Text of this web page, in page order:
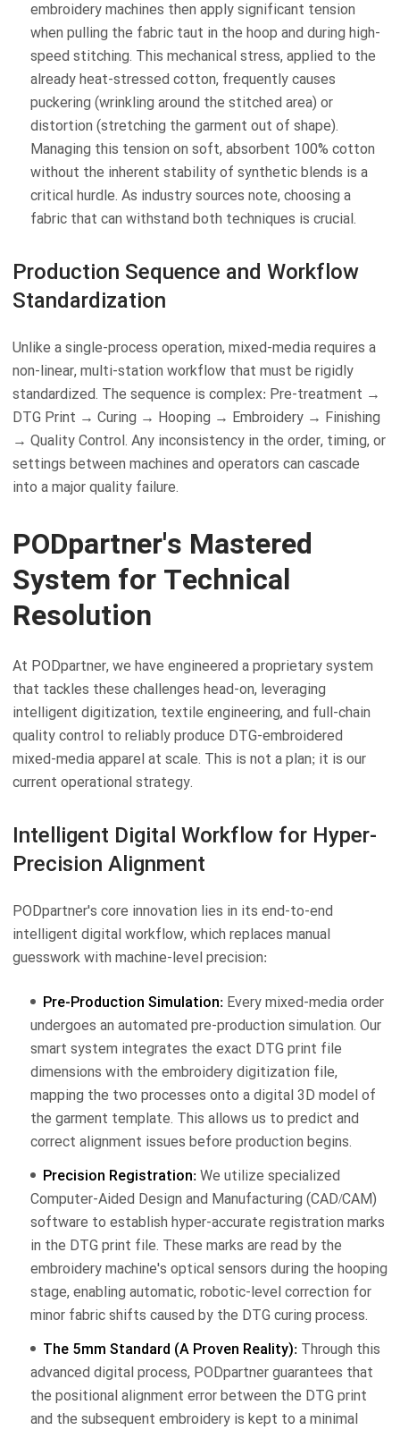
embroidery machines then apply significant tension
when pulling the fabric taut in the hoop and during high-
speed stitching. This mechanical stress, applied to the
already heat-stressed cotton, frequently causes
puckering (wrinkling around the stitched area) or
distortion (stretching the garment out of shape).
Managing this tension on soft, absorbent 100% cotton
without the inherent stability of synthetic blends is a
critical hurdle. As industry sources note, choosing a
fabric that can withstand both techniques is crucial.
Production Sequence and Workflow
Standardization
Unlike a single-process operation, mixed-media requires a
non-linear, multi-station workflow that must be rigidly
standardized. The sequence is complex: Pre-treatment →
DTG Print → Curing → Hooping → Embroidery → Finishing
→ Quality Control. Any inconsistency in the order, timing, or
settings between machines and operators can cascade
into a major quality failure.
PODpartner's Mastered
System for Technical
Resolution
At PODpartner, we have engineered a proprietary system
that tackles these challenges head-on, leveraging
intelligent digitization, textile engineering, and full-chain
quality control to reliably produce DTG-embroidered
mixed-media apparel at scale. This is not a plan; it is our
current operational strategy.
Intelligent Digital Workflow for Hyper-
Precision Alignment
PODpartner's core innovation lies in its end-to-end
intelligent digital workflow, which replaces manual
guesswork with machine-level precision:
Pre-Production Simulation: Every mixed-media order
undergoes an automated pre-production simulation. Our
smart system integrates the exact DTG print file
dimensions with the embroidery digitization file,
mapping the two processes onto a digital 3D model of
the garment template. This allows us to predict and
correct alignment issues before production begins.
Precision Registration: We utilize specialized
Computer-Aided Design and Manufacturing (CAD/CAM)
software to establish hyper-accurate registration marks
in the DTG print file. These marks are read by the
embroidery machine's optical sensors during the hooping
stage, enabling automatic, robotic-level correction for
minor fabric shifts caused by the DTG curing process.
The 5mm Standard (A Proven Reality): Through this
advanced digital process, PODpartner guarantees that
the positional alignment error between the DTG print
and the subsequent embroidery is kept to a minimal